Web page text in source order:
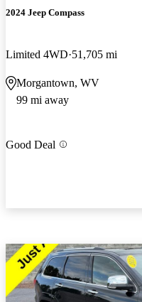
2024 Jeep Compass
Limited 4WD 51,705 mi
Morgantown, WV
99 mi away
Good Deal